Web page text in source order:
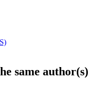
same author(s)